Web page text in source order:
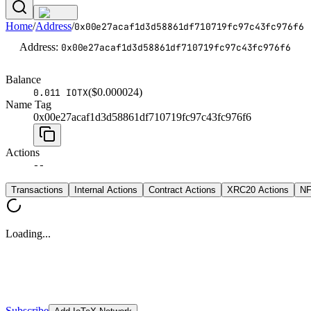
Home/Address/0x00e27acaf1d3d58861df710719fc97c43fc976f6
Address: 0x00e27acaf1d3d58861df710719fc97c43fc976f6
Balance
0.011 IOTX($0.000024)
Name Tag
0x00e27acaf1d3d58861df710719fc97c43fc976f6
Actions
--
Transactions Internal Actions Contract Actions XRC20 Actions
Loading...